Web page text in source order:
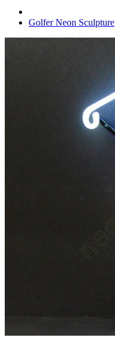
Golfer Neon Sculpture